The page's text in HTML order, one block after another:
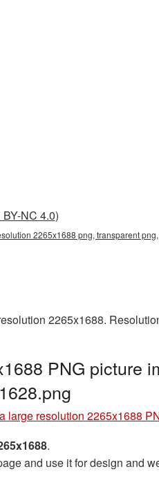
NC 4.0)
2265x1688 png, transparent
2265x1688.
PNG picture
large resolution 2265x1688
.
and use it for design and